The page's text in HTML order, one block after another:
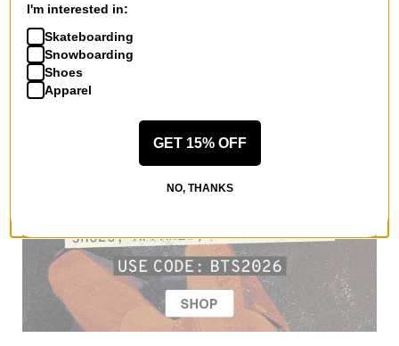
I'm interested in:
Skateboarding
Snowboarding
Shoes
Apparel
GET 15% OFF
NO, THANKS